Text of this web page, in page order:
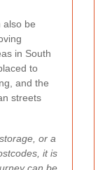
also be
in South
to
and the
streets
or a
it is